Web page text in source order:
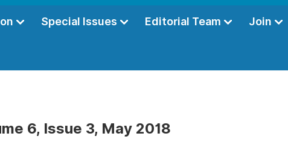
Special Issues Editorial Team Join
6, Issue 3, May 2018